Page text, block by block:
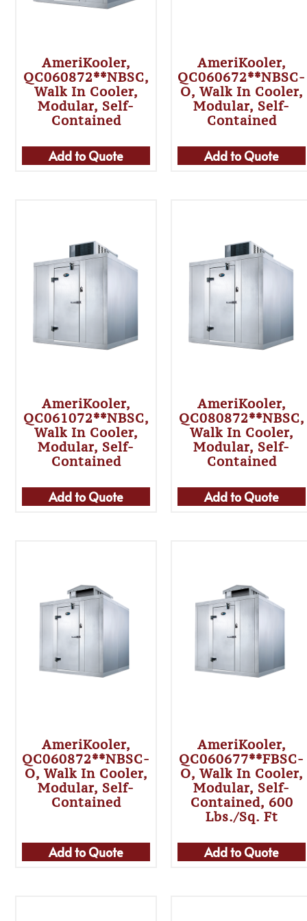
AmeriKooler,
QC060872**NBSC,
Walk In Cooler,
Modular, Self-
Contained
Add to Quote
AmeriKooler,
QC060672**NBSC-
O, Walk In Cooler,
Modular, Self-
Contained
Add to Quote
AmeriKooler,
QC061072**NBSC,
Walk In Cooler,
Modular, Self-
Contained
Add to Quote
AmeriKooler,
QC080872**NBSC,
Walk In Cooler,
Modular, Self-
Contained
Add to Quote
AmeriKooler,
QC060872**NBSC-
O, Walk In Cooler,
Modular, Self-
Contained
Add to Quote
AmeriKooler,
QC060677**FBSC-
O, Walk In Cooler,
Modular, Self-
Contained, 600
Lbs./sq. Ft
Add to Quote